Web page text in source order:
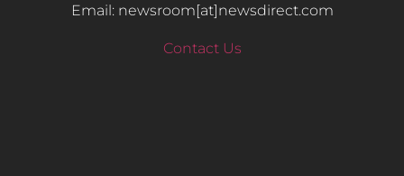
Email: newsroom[at]newsdirect.com
Contact Us